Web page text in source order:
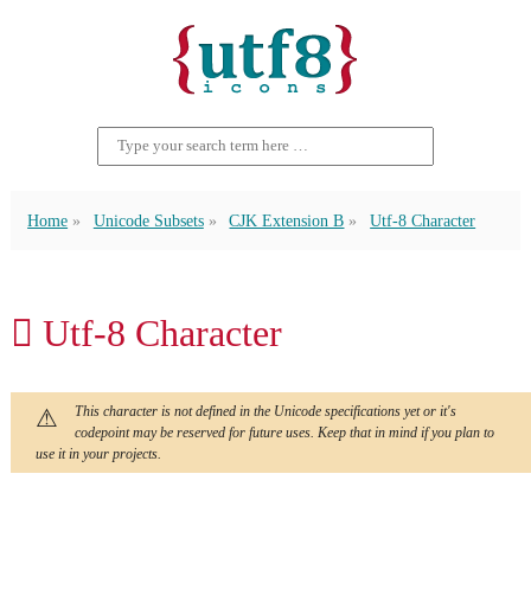
Home Unicode Subsets CJK Extension B Utf-8 Character
𪓑 Utf-8 Character
This character is not defined in the Unicode specifications yet or it's
codepoint may be reserved for future uses. Keep that in mind if you plan to
use it in your projects.